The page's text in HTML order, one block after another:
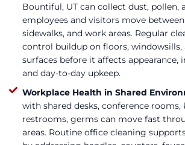
Bountiful, UT can collect dust, pollen,
employees and visitors move
sidewalks, and work areas. Regular
control buildup on floors, windowsills,
surfaces before it affects appearance,
and day-to-day upkeep.
Workplace Health in Shared
with shared desks, conference rooms,
restrooms, germs can move fast
areas. Routine office cleaning